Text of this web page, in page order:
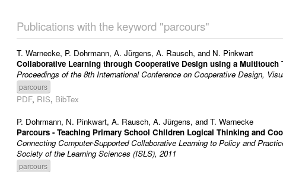
Publications with the keyword "parcours"
T. Warnecke, P. Dohrmann, A. Jürgens, A. Rausch, and N. Pinkwart
Collaborative Learning through Cooperative Design using a Multitouch
Proceedings of the 8th International Conference on Cooperative Design,
parcours
PDF, RIS, BibTex
P. Dohrmann, N. Pinkwart, A. Rausch, A. Jürgens, and T. Warnecke
Parcours - Teaching Primary School Children Logical Thinking and
Connecting Computer-Supported Collaborative Learning to Policy and
Society of the Learning Sciences (ISLS), 2011
parcours